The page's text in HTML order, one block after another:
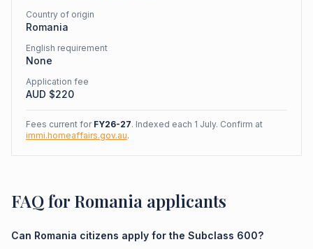
Country of origin
Romania
English requirement
None
Application fee
AUD $220
Fees current for FY26-27. Indexed each 1 July. Confirm at
immi.homeaffairs.gov.au.
FAQ for Romania applicants
Can Romania citizens apply for the Subclass 600?